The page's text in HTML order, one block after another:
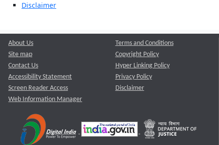
Disclaimer
About Us
Site map
Contact Us
Accessibility Statement
Screen Reader Access
Web Information Manager
Terms and Conditions
Copyright Policy
Hyper Linking Policy
Privacy Policy
Disclaimer